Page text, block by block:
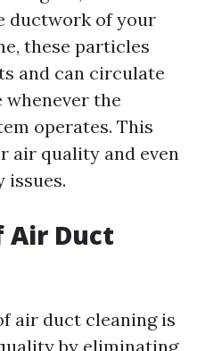
ductwork of your
these particles
and can circulate
the
operates. This
air quality and even
issues.
Air Duct
air duct cleaning is
by eliminating